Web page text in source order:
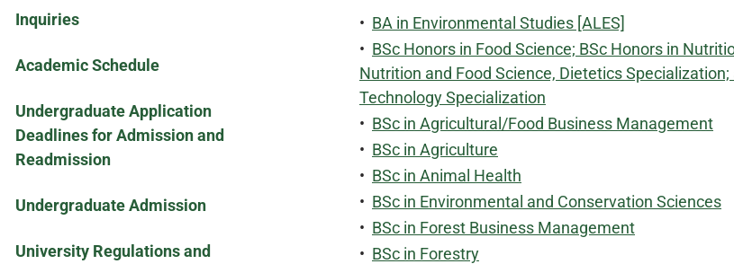
Inquiries
Academic Schedule
Undergraduate Application
Deadlines for Admission and
Readmission
Undergraduate Admission
University Regulations and
• BA in Environmental Studies [ALES]
• BSc Honors in Food Science; BSc Honors in
Nutrition and Food Science, Dietetics
Technology Specialization
• BSc in Agricultural/Food Business Management
• BSc in Agriculture
• BSc in Animal Health
• BSc in Environmental and Conservation Sciences
• BSc in Forest Business Management
• BSc in Forestry